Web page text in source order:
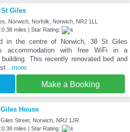
St Giles
Norwich, Norfolk, Norwich, NR2 1LL
miles | Star Rating:
in the centre of Norwich, 38 St Giles
accommodation with free WiFi in a
building. This recently renovated bed and
...more
Make a Booking
House
Street, Norwich, NR2 1JR
miles | Star Rating: